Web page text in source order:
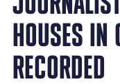
HOUSES IN
RECORDED